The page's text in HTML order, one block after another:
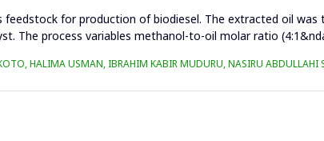
for production of biodiesel. The extracted oil
The process variables methanol-to-oil molar ratio
HALIMA USMAN, IBRAHIM KABIR MUDURU, NASIRU ABDULLAHI